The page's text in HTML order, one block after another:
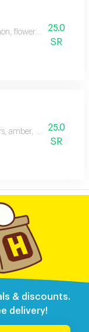
flowers, musk, and
25.0
SR
amber, musk, and
25.0
SR
& discounts.
delivery!